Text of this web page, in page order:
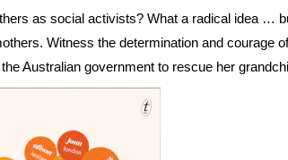
as social activists? What a radical idea …
Witness the determination and courage
Australian government to rescue her